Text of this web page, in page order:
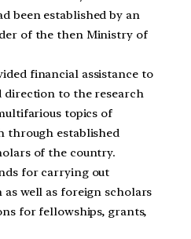
been established by an
of the then Ministry of
financial assistance to
direction to the research
topics of
through established
of the country.
for carrying out
as well as foreign scholars
for fellowships, grants,